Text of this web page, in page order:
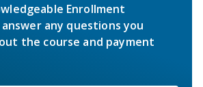
Enrollment
any questions you
the course and payment